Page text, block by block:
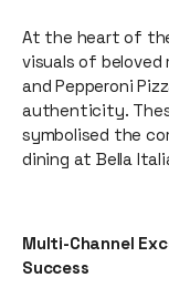
At the heart of
visuals of beloved
and Pepperoni
authenticity.
symbolised the
dining at Bella
Multi-Channel
Success